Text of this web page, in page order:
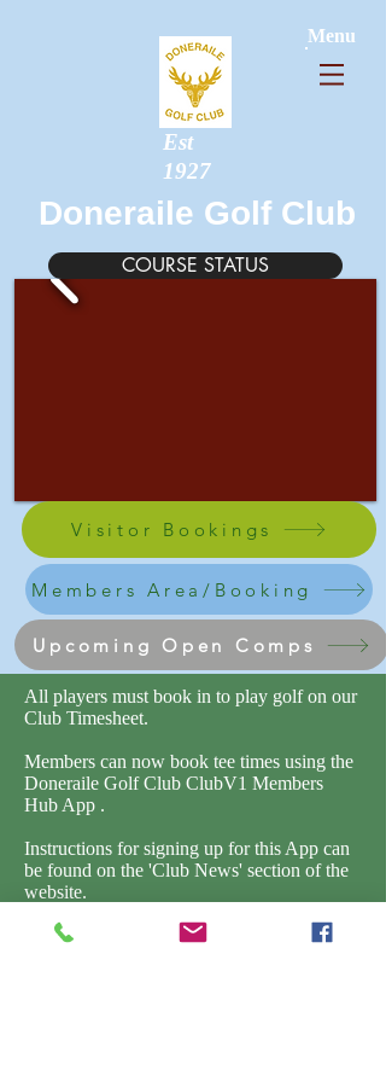
Menu
Est
1927
Doneraile Golf Club
COURSE STATUS
Visitor Bookings
Members Area/Booking
Upcoming Open Comps
All players must book in to play golf on our
Club Timesheet.
Members can now book tee times using the
Doneraile Golf Club ClubV1 Members
Hub App .
Instructions for signing up for this App can
be found on the 'Club News' section of the
website.
The ClubV1 webpage can also be accessed